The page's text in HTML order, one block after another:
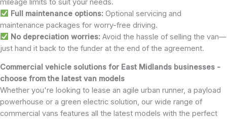
mileage limits to suit your needs.
Full maintenance options: Optional servicing and
maintenance packages for worry-free driving.
No depreciation worries: Avoid the hassle of selling the van—
just hand it back to the funder at the end of the agreement.
Commercial vehicle solutions for East Midlands businesses -
choose from the latest van models
Whether you're looking to lease an agile urban runner, a payload
powerhouse or a green electric solution, our wide range of
commercial vans features all the latest models with the perfect